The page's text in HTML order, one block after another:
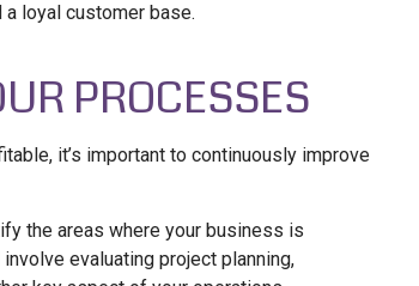
loyal customer base.
PROCESSES
it’s important to continuously improve
the areas where your business is
evaluating project planning,